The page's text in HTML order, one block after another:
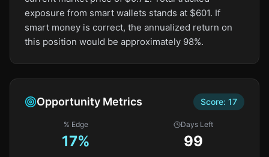
exposure from smart wallets stands at $601. If
smart money is correct, the annualized return on
this position would be approximately 98%.
Opportunity Metrics Score: 17
% Edge
17%
Days Left
99